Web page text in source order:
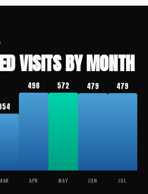
VISITS BY MONTH
MAR
498
APR
572
MAY
479
JUN
479
JUL